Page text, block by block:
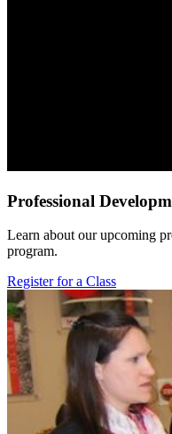
Professional
Learn about our upcoming
program.
Register for a Class